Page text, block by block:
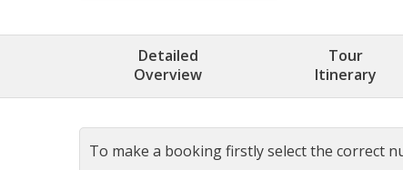
Detailed
Overview
Tour
Itinerary
To make a booking firstly select the correct